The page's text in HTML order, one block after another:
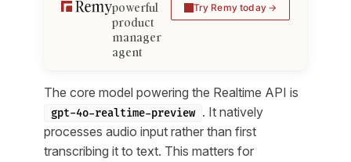
powerful
product
manager
agent
Try Remy today
The core model powering the Realtime API is
gpt-4o-realtime-preview . It natively
processes audio input rather than first
transcribing it to text. This matters for